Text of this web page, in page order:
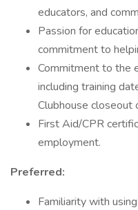
educators, and
Passion for
commitment to
Commitment to the
including training
Clubhouse closeout
First Aid/CPR
employment.
Preferred:
Familiarity with